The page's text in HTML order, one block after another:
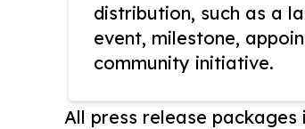
distribution, such as a
event, milestone,
community initiative.
All press release packages